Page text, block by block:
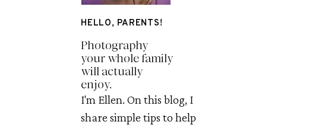
HELLO, PARENTS!
I'm Ellen. On this blog, I
share simple tips to help
Photography
your whole family
will actually
enjoy.